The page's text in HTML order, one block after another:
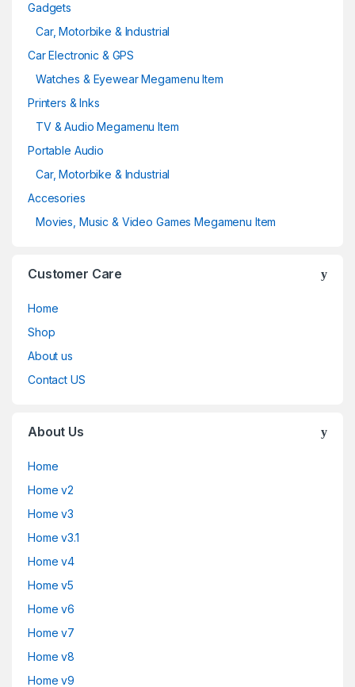
Gadgets
Car, Motorbike & Industrial
Car Electronic & GPS
Watches & Eyewear Megamenu Item
Printers & Inks
TV & Audio Megamenu Item
Portable Audio
Car, Motorbike & Industrial
Accesories
Movies, Music & Video Games Megamenu Item
Customer Care
Home
Shop
About us
Contact US
About Us
Home
Home v2
Home v3
Home v3.1
Home v4
Home v5
Home v6
Home v7
Home v8
Home v9